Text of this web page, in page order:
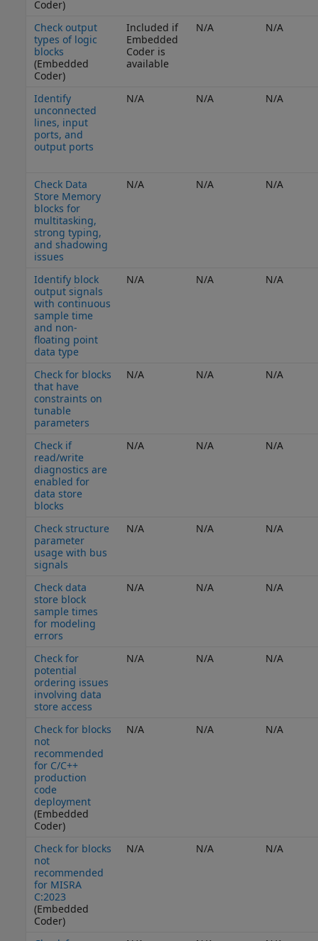
Coder)
Check output
types of logic
blocks
(Embedded
Coder)
Included if
Embedded
Coder is
available
N/A N/A
Identify
unconnected
lines, input
ports, and
output ports
N/A N/A N/A
Check Data
Store Memory
blocks for
multitasking,
strong typing,
and shadowing
issues
N/A N/A N/A
Identify block
output signals
with continuous
sample time
and non-
floating point
data type
N/A N/A N/A
Check for blocks
that have
constraints on
tunable
parameters
N/A N/A N/A
Check if
read/write
diagnostics are
enabled for
data store
blocks
N/A N/A N/A
Check structure
parameter
usage with bus
signals
N/A N/A N/A
Check data
store block
sample times
for modeling
errors
N/A N/A N/A
Check for
potential
ordering issues
involving data
store access
N/A N/A N/A
Check for blocks
not
recommended
for C/C++
production
code
deployment
(Embedded
Coder)
N/A N/A N/A
Check for blocks
not
recommended
for MISRA
C:2023
(Embedded
Coder)
N/A N/A N/A